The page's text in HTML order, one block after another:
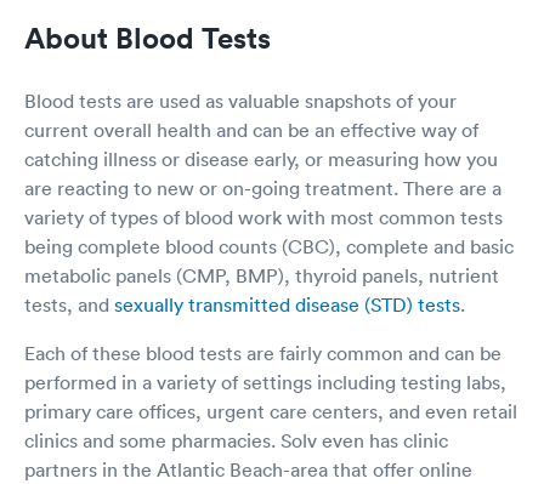
I sit in the little office, the nurse instead
me what is my height and weight to fill out the
form. So I provided the answer. She tried to
measure my blood pressure, and the number
not coming out, and at the end she gave up,
and didn’t have my blood pressure. The last
thing is when I sit in the little office to wait for
my result since I order the rapid test. I saw the
sink is dirty with all the water spot on the
surface. The one time use ear measurements
not full and no one filling up. And the doctor
her white coat is actually very dirty with black
and yellow color around the pockets areas. She
probably wear it for a while. But the test results
turn out with in 15min, and I am negative. This
is what I want to know.
About Blood Tests
Blood tests are used as valuable snapshots of your
current overall health and can be an effective way of
catching illness or disease early, or measuring how you
are reacting to new or on-going treatment. There are a
variety of types of blood work with most common tests
being complete blood counts (CBC), complete and basic
metabolic panels (CMP, BMP), thyroid panels, nutrient
tests, and sexually transmitted disease (STD) tests.
Each of these blood tests are fairly common and can be
performed in a variety of settings including testing labs,
primary care offices, urgent care centers, and even retail
clinics and some pharmacies. Solv even has clinic
partners in the Atlantic Beach-area that offer online